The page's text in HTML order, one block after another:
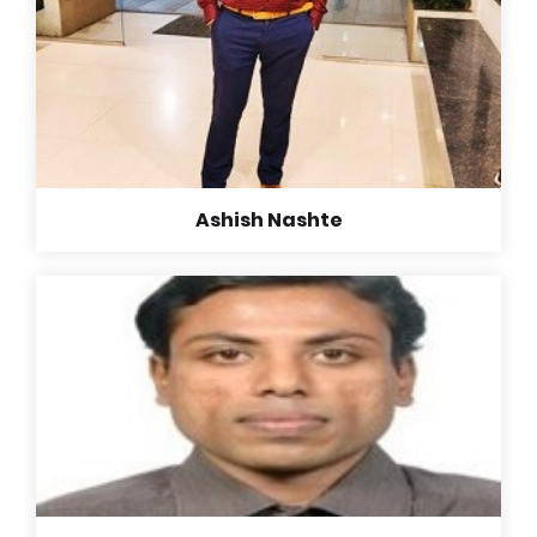
Ashish Nashte
Ashish Nashte
B. E. (Computer Science Engineer)
“In the early 80’s, 90’s when rural India would have
been unaware of women’s potential and their role in
overall development of society. Group of
enthusiastic, committed, hard working women came
together and started a transformational Movement
by giving education to rural students, and
empowering rural women.
They have been leading by example every single day